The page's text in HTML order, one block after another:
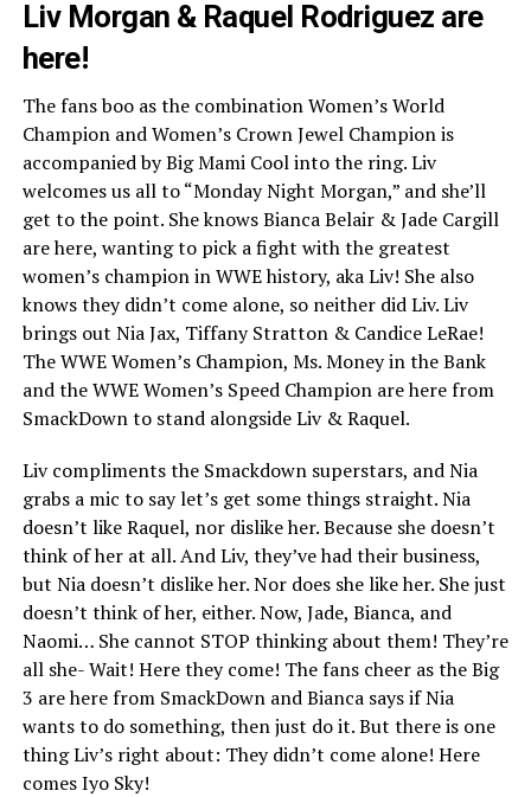
Liv Morgan & Raquel Rodriguez are
here!
The fans boo as the combination Women’s World
Champion and Women’s Crown Jewel Champion is
accompanied by Big Mami Cool into the ring. Liv
welcomes us all to “Monday Night Morgan,” and she’ll
get to the point. She knows Bianca Belair & Jade Cargill
are here, wanting to pick a fight with the greatest
women’s champion in WWE history, aka Liv! She also
knows they didn’t come alone, so neither did Liv. Liv
brings out Nia Jax, Tiffany Stratton & Candice LeRae!
The WWE Women’s Champion, Ms. Money in the Bank
and the WWE Women’s Speed Champion are here from
SmackDown to stand alongside Liv & Raquel.
Liv compliments the Smackdown superstars, and Nia
grabs a mic to say let’s get some things straight. Nia
doesn’t like Raquel, nor dislike her. Because she doesn’t
think of her at all. And Liv, they’ve had their business,
but Nia doesn’t dislike her. Nor does she like her. She just
doesn’t think of her, either. Now, Jade, Bianca, and
Naomi… She cannot STOP thinking about them! They’re
all she- Wait! Here they come! The fans cheer as the Big
3 are here from SmackDown and Bianca says if Nia
wants to do something, then just do it. But there is one
thing Liv’s right about: They didn’t come alone! Here
comes Iyo Sky!